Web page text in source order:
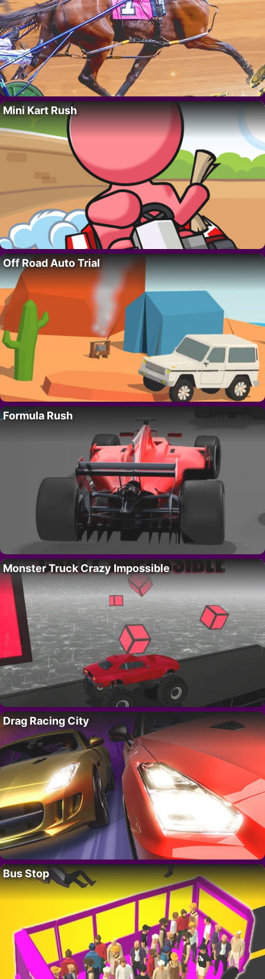
Mini Kart Rush
Off Road Auto Trial
Formula Rush
Monster Truck Crazy Impossible
Drag Racing City
Bus Stop